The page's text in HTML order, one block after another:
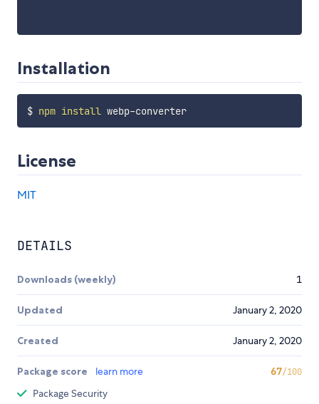
Installation
$ npm install webp-converter
License
MIT
DETAILS
Downloads (weekly) 1
Updated January 2, 2020
Created January 2, 2020
Package score learn more 67/100
Package Security